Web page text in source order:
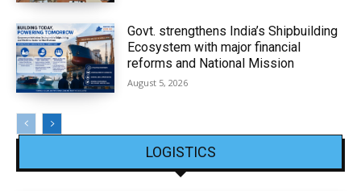
Govt. strengthens India’s Shipbuilding
Ecosystem with major financial
reforms and National Mission
August 5, 2026
LOGISTICS